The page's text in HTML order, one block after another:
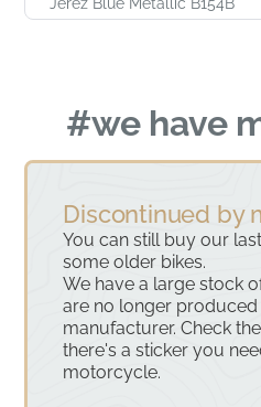
#we have
Discontinued by
You can still buy our
some older bikes.
We have a large stock
are no longer
manufacturer. Check
there's a sticker you
motorcycle.